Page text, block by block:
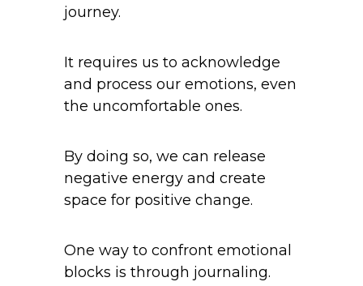
journey.
It requires us to acknowledge
and process our emotions, even
the uncomfortable ones.
By doing so, we can release
negative energy and create
space for positive change.
One way to confront emotional
blocks is through journaling.